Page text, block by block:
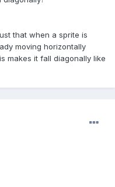
that when a sprite is
moving horizontally
makes it fall diagonally like